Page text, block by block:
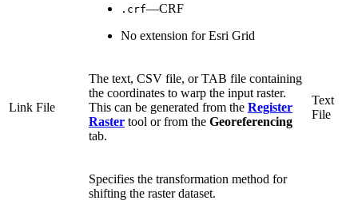
.crf—CRF
No extension for Esri Grid
Link File
The text, CSV file, or TAB file containing
the coordinates to warp the input raster.
This can be generated from the Register
Raster tool or from the Georeferencing
tab.
Text
File
Specifies the transformation method for
shifting the raster dataset.